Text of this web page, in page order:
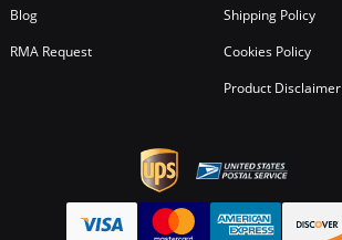
Blog
RMA Request
Shipping Policy
Cookies Policy
Product Disclaimer